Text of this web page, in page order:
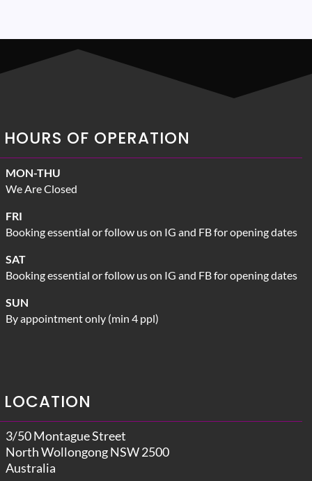
HOURS OF OPERATION
MON-THU
We Are Closed
FRI
Booking essential or follow us on IG and FB for opening dates
SAT
Booking essential or follow us on IG and FB for opening dates
SUN
By appointment only (min 4 ppl)
LOCATION
3/50 Montague Street
North Wollongong NSW 2500
Australia